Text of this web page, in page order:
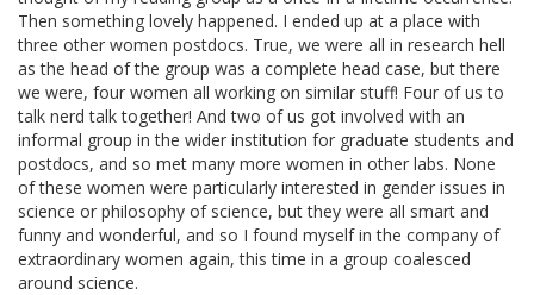
Then something lovely happened. I ended up at a place with
three other women postdocs. True, we were all in research hell
as the head of the group was a complete head case, but there
we were, four women all working on similar stuff! Four of us to
talk nerd talk together! And two of us got involved with an
informal group in the wider institution for graduate students and
postdocs, and so met many more women in other labs. None
of these women were particularly interested in gender issues in
science or philosophy of science, but they were all smart and
funny and wonderful, and so I found myself in the company of
extraordinary women again, this time in a group coalesced
around science.